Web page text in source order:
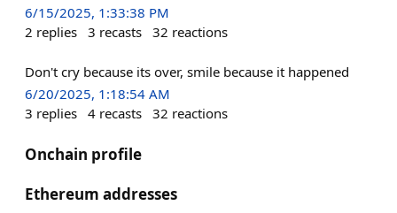
6/15/2025, 1:33:38 PM
2 replies 3 recasts 32 reactions
Don't cry because its over, smile because it happened
6/20/2025, 1:18:54 AM
3 replies 4 recasts 32 reactions
Onchain profile
Ethereum addresses